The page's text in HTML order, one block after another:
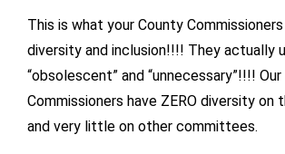
This is what your County
diversity and inclusion!!!! They actually
“obsolescent” and “unnecessary”!!!!
Commissioners have ZERO diversity on
and very little on other committees.